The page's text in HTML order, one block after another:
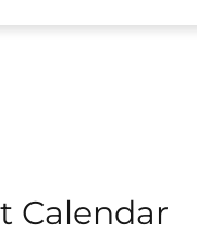
Calendar